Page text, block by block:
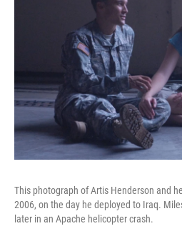
This photograph of Artis Henderson and
2006, on the day he deployed to Iraq.
later in an Apache helicopter crash.